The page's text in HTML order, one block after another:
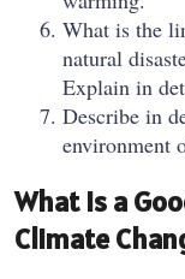
What is the
natural
Explain in
Describe in
environment
What Is a
Climate